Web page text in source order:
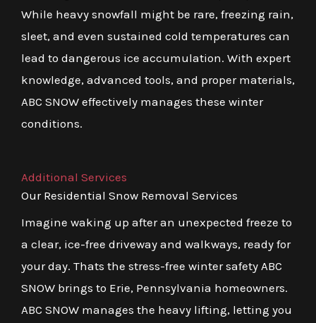
While heavy snowfall might be rare, freezing rain,
sleet, and even sustained cold temperatures can
lead to dangerous ice accumulation. With expert
knowledge, advanced tools, and proper materials,
ABC SNOW effectively manages these winter
conditions.
Additional Services
Our Residential Snow Removal Services
Imagine waking up after an unexpected freeze to
a clear, ice-free driveway and walkways, ready for
your day. Thats the stress-free winter safety ABC
SNOW brings to Erie, Pennsylvania homeowners.
ABC SNOW manages the heavy lifting, letting you